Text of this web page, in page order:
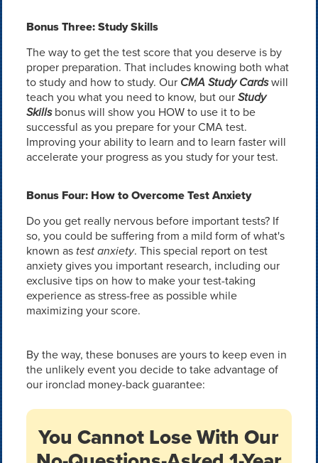
Bonus Three: Study Skills
The way to get the test score that you deserve is by
proper preparation. That includes knowing both what
to study and how to study. Our CMA Study Cardswill
teach you what you need to know, but ourStudy
Skillsbonus will show you HOW to use it to be
successful as you prepare for your CMA test.
Improving your ability to learn and to learn faster will
accelerate your progress as you study for your test.
Bonus Four: How to Overcome Test Anxiety
Do you get really nervous before important tests? If
so, you could be suffering from a mild form of what's
known as test anxiety. This special report on test
anxiety gives you important research, including our
exclusive tips on how to make your test-taking
experience as stress-free as possible while
maximizing your score.
By the way, these bonuses are yours to keep even in
the unlikely event you decide to take advantage of
our ironclad money-back guarantee:
You Cannot Lose With Our